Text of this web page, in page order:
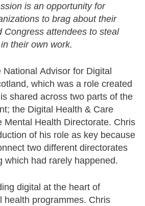
is an opportunity for
to brag about their
Congress attendees to steal
their own work.
National Advisor for Digital
which was a role created
shared across two parts of the
the Digital Health & Care
Mental Health Directorate. Chris
of his role as key because
two different directorates
which had rarely happened.
digital at the heart of
health programmes. Chris